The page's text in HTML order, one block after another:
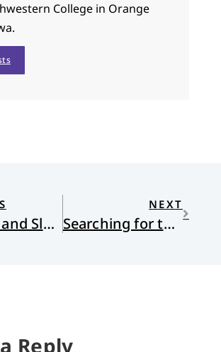
College in Orange
Sabbath and Slavery
NEXT
Searching for the Fountain of Life
Reply